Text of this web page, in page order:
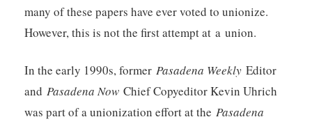
many of these papers have ever voted to unionize.
However, this is not the first attempt at a union.
In the early 1990s, former Pasadena Weekly Editor
and Pasadena Now Chief Copyeditor Kevin Uhrich
was part of a unionization effort at the Pasadena